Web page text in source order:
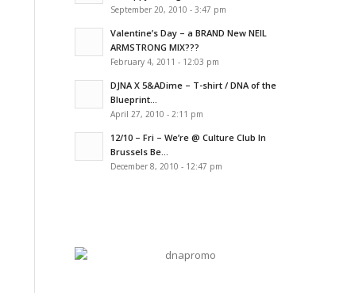
September 20, 2010 - 3:47 pm
Valentine’s Day – a BRAND New NEIL
ARMSTRONG MIX???
February 4, 2011 - 12:03 pm
DJNA X 5&ADime – T-shirt / DNA of the
Blueprint...
April 27, 2010 - 2:11 pm
12/10 – Fri – We’re @ Culture Club In
Brussels Be...
December 8, 2010 - 12:47 pm